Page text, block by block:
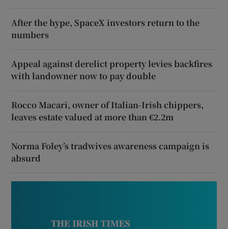
After the hype, SpaceX investors return to the
numbers
Appeal against derelict property levies backfires
with landowner now to pay double
Rocco Macari, owner of Italian-Irish chippers,
leaves estate valued at more than €2.2m
Norma Foley’s tradwives awareness campaign is
absurd